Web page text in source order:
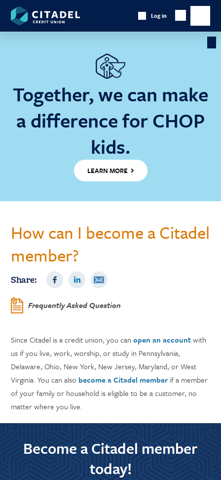
Together, we can make
a difference for CHOP
kids.
LEARN MORE
Citadel
Credit
Union
Log in
Show
Searchmain
How can I become a Citadel
member?
Share:
Frequently Asked Question
Since Citadel is a credit union, you canopen an accountwith
us if you live, work, worship, or study in Pennsylvania,
Delaware, Ohio, New York, New Jersey, Maryland, or West
Virginia. You can also become a Citadel member if a member
of your family or household is eligible to be a customer, no
matter where you live.
Become a Citadel member
today!